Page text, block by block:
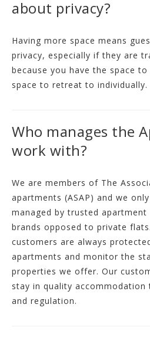
about privacy?
Having more space means
privacy, especially if they are
because you have the space
space to retreat to individually.
Who manages the
work with?
We are members of The
apartments (ASAP) and we
managed by trusted
brands opposed to private
customers are always
apartments and monitor the
properties we offer. Our
stay in quality
and regulation.